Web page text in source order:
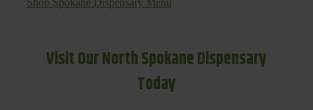
Shop Spokane Dispensary Menu
Visit Our North Spokane Dispensary
Today